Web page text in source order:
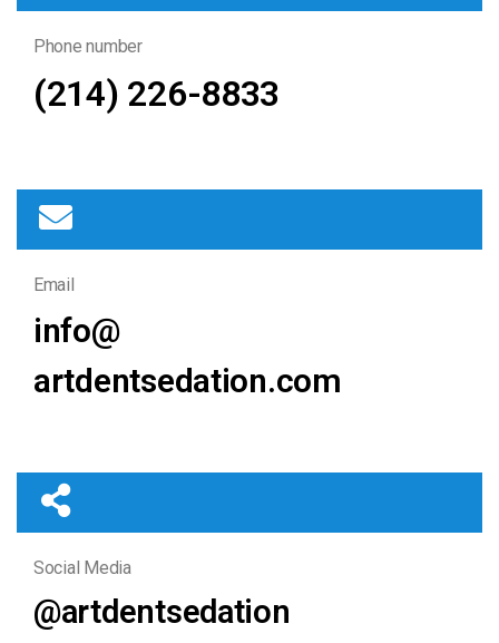
Phone number
(214) 226-8833
Email
info@
artdentsedation.com
Social Media
@artdentsedation